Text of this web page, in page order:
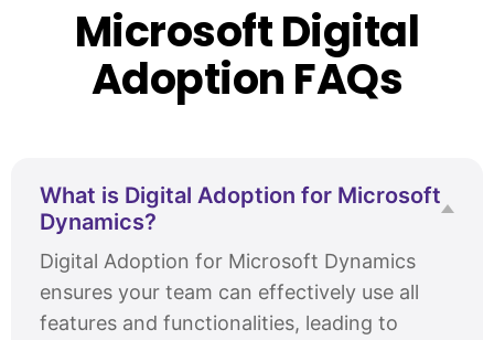
Microsoft Digital
Adoption FAQs
What is Digital Adoption for Microsoft
Dynamics?
Digital Adoption for Microsoft Dynamics
ensures your team can effectively use all
features and functionalities, leading to